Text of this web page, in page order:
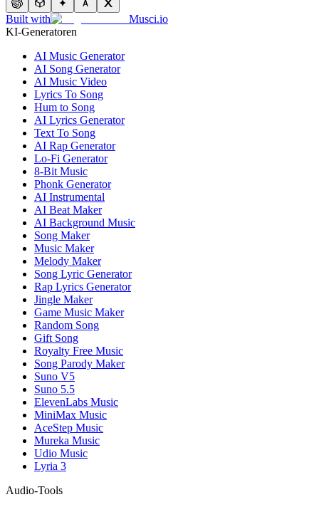
Built with
Musci.io
KI-Generatoren
AI Music Generator
AI Song Generator
AI Music Video
Lyrics To Song
Hum to Song
AI Lyrics Generator
Text To Song
AI Rap Generator
Lo-Fi Generator
8-Bit Music
Phonk Generator
AI Instrumental
AI Beat Maker
AI Background Music
Song Maker
Music Maker
Melody Maker
Song Lyric Generator
Rap Lyrics Generator
Jingle Maker
Game Music Maker
Random Song
Gift Song
Royalty Free Music
Song Parody Maker
Suno V5
Suno 5.5
ElevenLabs Music
MiniMax Music
AceStep Music
Mureka Music
Udio Music
Lyria 3
Audio-Tools